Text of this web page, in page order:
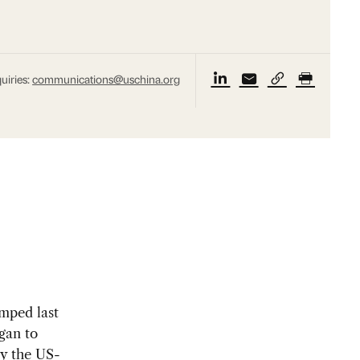
communications@uschina.org
last
to
the US-